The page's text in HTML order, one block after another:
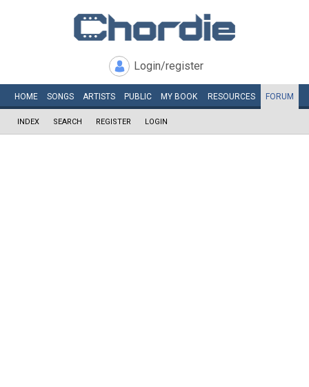
Login/register
HOME SONGS ARTISTS PUBLIC MY BOOK RESOURCES FORUM
INDEX SEARCH REGISTER LOGIN